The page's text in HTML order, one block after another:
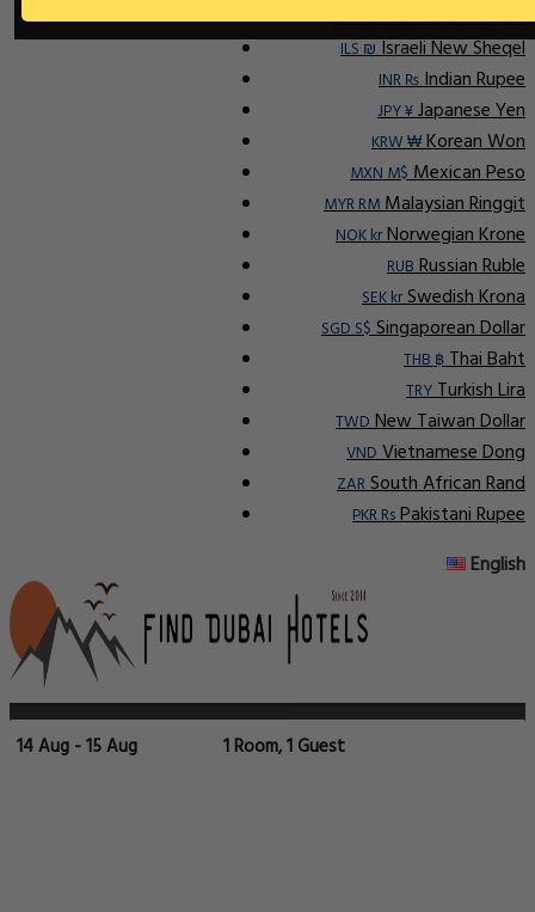
IDR RpIndonesian Rupiah
ILS ₪Israeli New Sheqel
INR ₨Indian Rupee
JPY ¥Japanese Yen
KRW ₩Korean Won
MXN M$Mexican Peso
MYR RMMalaysian Ringgit
NOK krNorwegian Krone
RUBRussian Ruble
SEK krSwedish Krona
SGD S$Singaporean Dollar
THB ฿Thai Baht
TRYTurkish Lira
TWDNew Taiwan Dollar
VNDVietnamese Dong
ZARSouth African Rand
PKR RsPakistani Rupee
English
14 Aug - 15 Aug 1 Room, 1 Guest